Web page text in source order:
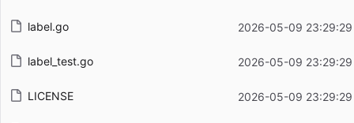
label.go 2026-05-09
label_test.go 2026-05-09
LICENSE 2026-05-09